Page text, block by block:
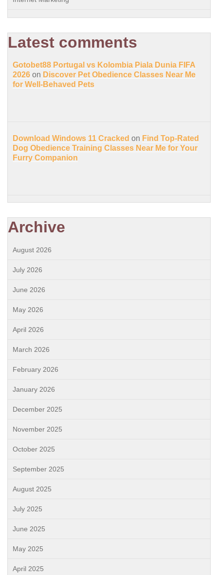
Latest comments
Gotobet88 Portugal vs Kolombia Piala Dunia FIFA
2026 on Discover Pet Obedience Classes Near Me
for Well-Behaved Pets
Download Windows 11 Cracked on Find Top-Rated
Dog Obedience Training Classes Near Me for Your
Furry Companion
Archive
August 2026
July 2026
June 2026
May 2026
April 2026
March 2026
February 2026
January 2026
December 2025
November 2025
October 2025
September 2025
August 2025
July 2025
June 2025
May 2025
April 2025